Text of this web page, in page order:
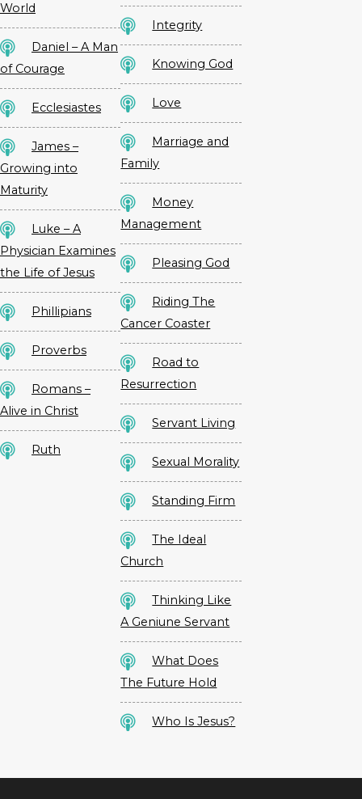
World
Daniel – A Man
of Courage
Ecclesiastes
James –
Growing into
Maturity
Luke – A
Physician Examines
the Life of Jesus
Phillipians
Proverbs
Romans –
Alive in Christ
Ruth
Integrity
Knowing God
Love
Marriage and
Family
Money
Management
Pleasing God
Riding The
Cancer Coaster
Road to
Resurrection
Servant Living
Sexual Morality
Standing Firm
The Ideal
Church
Thinking Like
A Geniune Servant
What Does
The Future Hold
Who Is Jesus?